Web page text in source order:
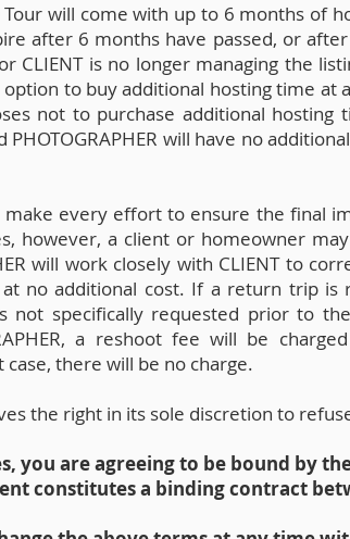
Tour will come with up to 6 months of
after 6 months have passed, or
CLIENT is no longer managing the
option to buy additional hosting time
not to purchase additional hosting
will have no
make every effort to ensure the final
however, a client or homeowner
will work closely with CLIENT to
no additional cost. If a return trip is
not specifically requested prior to
a reshoot fee will be
there will be no charge.
the right in its sole discretion to
you are agreeing to be bound by
constitutes a binding contract